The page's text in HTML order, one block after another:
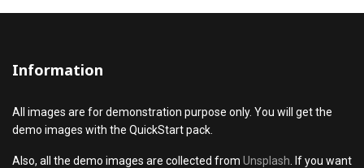
Information
All images are for demonstration purpose only. You will get the
demo images with the QuickStart pack.
Also, all the demo images are collected from Unsplash . If you want